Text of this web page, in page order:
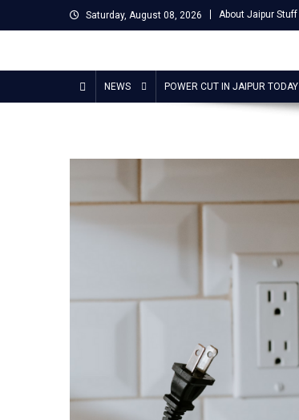
to
Saturday, August 08, 2026 About Jaipur Stuff
Jaipur Stuff
NEWS POWER CUT IN JAIPUR TODAY